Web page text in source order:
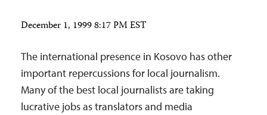
December 1, 1999 8:17 PM EST
The international presence in Kosovo has other
important repercussions for local journalism.
Many of the best local journalists are taking
lucrative jobs as translators and media